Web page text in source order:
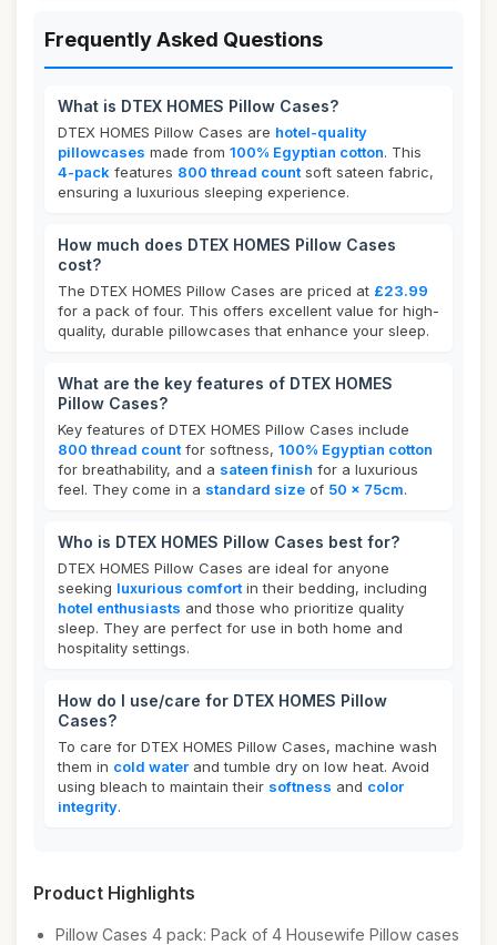
Frequently Asked Questions
What is DTEX HOMES Pillow Cases?
DTEX HOMES Pillow Cases are hotel-quality
pillowcases made from 100% Egyptian cotton. This
4-pack features 800 thread count soft sateen fabric,
ensuring a luxurious sleeping experience.
How much does DTEX HOMES Pillow Cases
cost?
The DTEX HOMES Pillow Cases are priced at £23.99
for a pack of four. This offers excellent value for high-
quality, durable pillowcases that enhance your sleep.
What are the key features of DTEX HOMES
Pillow Cases?
Key features of DTEX HOMES Pillow Cases include
800 thread count for softness, 100% Egyptian cotton
for breathability, and a sateen finish for a luxurious
feel. They come in a standard size of 50 x 75cm.
Who is DTEX HOMES Pillow Cases best for?
DTEX HOMES Pillow Cases are ideal for anyone
seeking luxurious comfort in their bedding, including
hotel enthusiasts and those who prioritize quality
sleep. They are perfect for use in both home and
hospitality settings.
How do I use/care for DTEX HOMES Pillow
Cases?
To care for DTEX HOMES Pillow Cases, machine wash
them in cold water and tumble dry on low heat. Avoid
using bleach to maintain their softness and color
integrity.
Product Highlights
Pillow Cases 4 pack: Pack of 4 Housewife Pillow cases